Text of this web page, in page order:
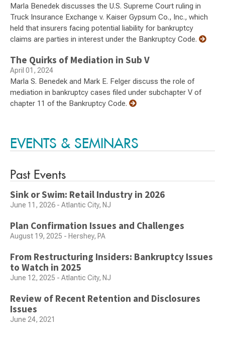
Marla Benedek discusses the U.S. Supreme Court ruling in
Truck Insurance Exchange v. Kaiser Gypsum Co., Inc., which
held that insurers facing potential liability for bankruptcy
claims are parties in interest under the Bankruptcy Code.
The Quirks of Mediation in Sub V
April 01, 2024
Marla S. Benedek and Mark E. Felger discuss the role of
mediation in bankruptcy cases filed under subchapter V of
chapter 11 of the Bankruptcy Code.
EVENTS & SEMINARS
Past Events
Sink or Swim: Retail Industry in 2026
June 11, 2026 - Atlantic City, NJ
Plan Confirmation Issues and Challenges
August 19, 2025 - Hershey, PA
From Restructuring Insiders: Bankruptcy Issues
to Watch in 2025
June 12, 2025 - Atlantic City, NJ
Review of Recent Retention and Disclosures
Issues
June 24, 2021